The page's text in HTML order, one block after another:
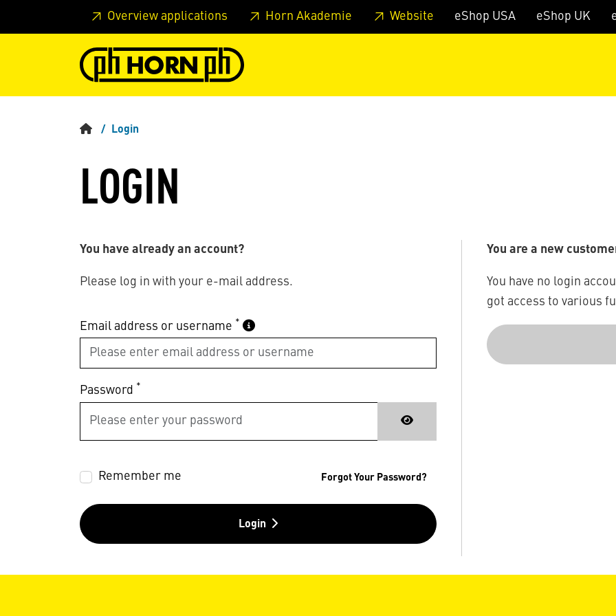
Skip to main content Skip to page header Skip to page footer Skip to page main-menu Skip to search
Overview applications Horn Akademie Website eShop USA eShop UK
Login
LOGIN
You have already an account?
Please log in with your e-mail address.
Email address or username *
Password *
Remember me Forgot Your Password?
Login
You are a new
You have no login
got access to various